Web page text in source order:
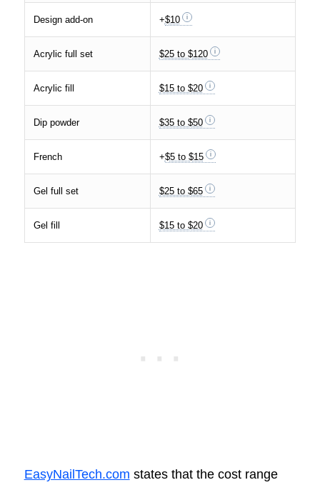
Design add-on +$10
Acrylic full set $25 to $120
Acrylic fill $15 to $20
Dip powder $35 to $50
French +$5 to $15
Gel full set $25 to $65
Gel fill $15 to $20
EasyNailTech.com states that the cost range